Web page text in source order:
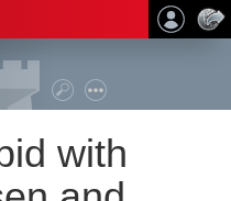
with